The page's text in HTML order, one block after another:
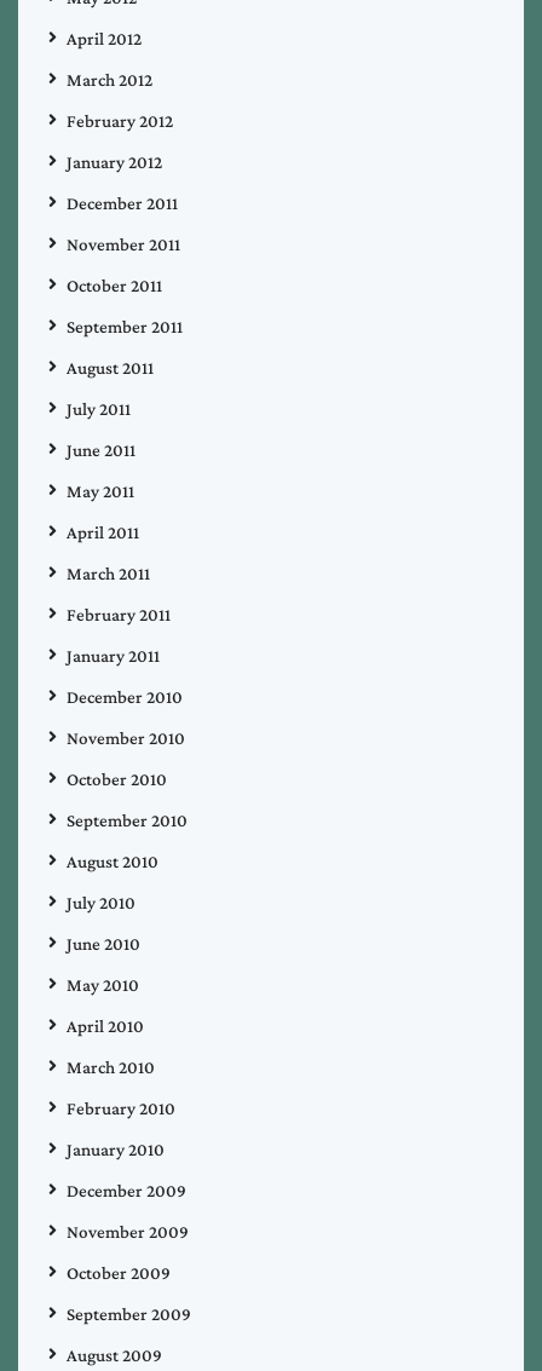
April 2012
March 2012
February 2012
January 2012
December 2011
November 2011
October 2011
September 2011
August 2011
July 2011
June 2011
May 2011
April 2011
March 2011
February 2011
January 2011
December 2010
November 2010
October 2010
September 2010
August 2010
July 2010
June 2010
May 2010
April 2010
March 2010
February 2010
January 2010
December 2009
November 2009
October 2009
September 2009
August 2009